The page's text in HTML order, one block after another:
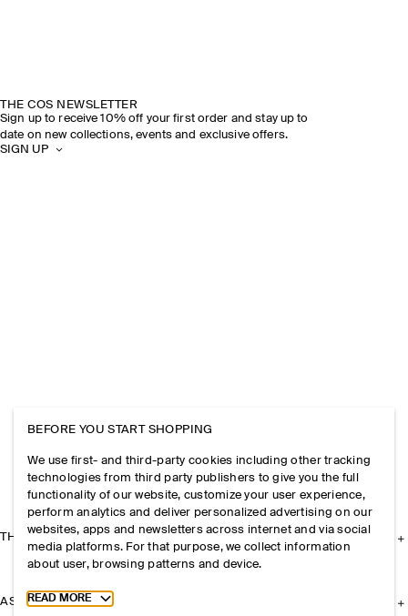
THE COS NEWSLETTER
Sign up to receive 10% off your first order and stay up to
date on new collections, events and exclusive offers.
SIGN UP
THE COMPANY
ASSISTANCE
BEFORE YOU START SHOPPING
We use first- and third-party cookies including other tracking
technologies from third party publishers to give you the full
functionality of our website, customize your user experience,
perform analytics and deliver personalized advertising on our
websites, apps and newsletters across internet and via social
media platforms. For that purpose, we collect information
about user, browsing patterns and device.
Toggle more cookie information
READ MORE